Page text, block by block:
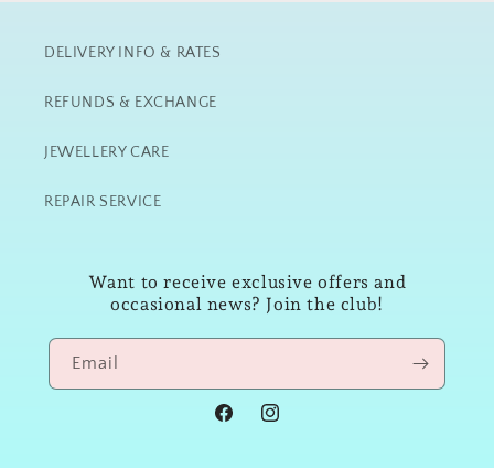
DELIVERY INFO & RATES
REFUNDS & EXCHANGE
JEWELLERY CARE
REPAIR SERVICE
Want to receive exclusive offers and
occasional news? Join the club!
Email
FacebookInstagram